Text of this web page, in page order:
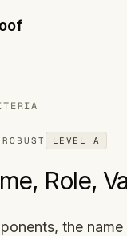
ROBUST LEVEL A
Role,
the